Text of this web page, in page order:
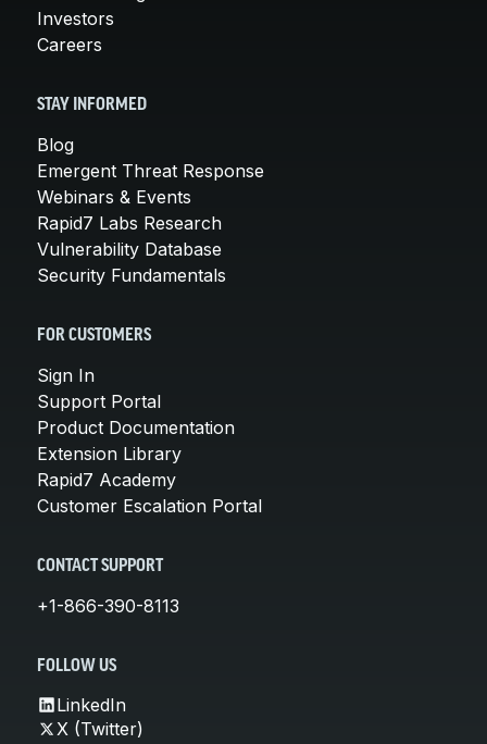
Investors
Careers
STAY INFORMED
Blog
Emergent Threat Response
Webinars & Events
Rapid7 Labs Research
Vulnerability Database
Security Fundamentals
FOR CUSTOMERS
Sign In
Support Portal
Product Documentation
Extension Library
Rapid7 Academy
Customer Escalation Portal
CONTACT SUPPORT
+1-866-390-8113
FOLLOW US
LinkedIn
X (Twitter)